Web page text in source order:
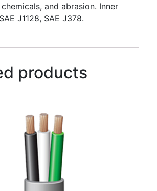
and abrasion. Inner
J1128, SAE J378.
products